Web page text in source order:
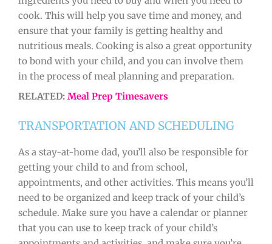
cook. This will help you save time and money, and
ensure that your family is getting healthy and
nutritious meals. Cooking is also a great opportunity
to bond with your child, and you can involve them
in the process of meal planning and preparation.
RELATED: Meal Prep Timesavers
TRANSPORTATION AND SCHEDULING
As a stay-at-home dad, you’ll also be responsible for
getting your child to and from school,
appointments, and other activities. This means you’ll
need to be organized and keep track of your child’s
schedule. Make sure you have a calendar or planner
that you can use to keep track of your child’s